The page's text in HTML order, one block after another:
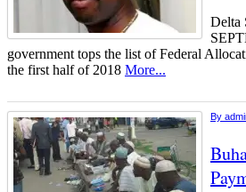
Delta
government tops the list of Federal
the first half of 2018 More...
By